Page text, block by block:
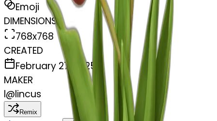
Emoji
DIMENSIONS
768x768
CREATED
February 27, 2025
MAKER
l@lincus
Remix